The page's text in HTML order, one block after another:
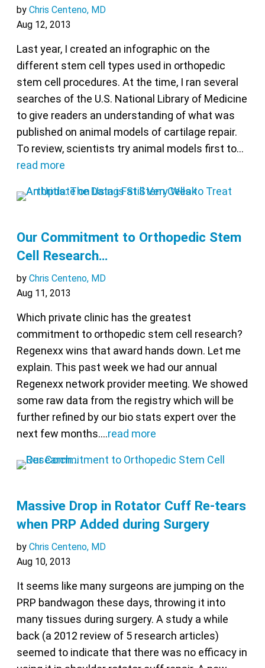
byChris Centeno, MD
Aug 12, 2013
Last year, I created an infographic on the
different stem cell types used in orthopedic
stem cell procedures. At the time, I ran several
searches of the U.S. National Library of Medicine
to give readers an understanding of what was
published on animal models of cartilage repair.
To review, scientists try animal models first to…
read more
Our Commitment to Orthopedic Stem
Cell Research…
byChris Centeno, MD
Aug 11, 2013
Which private clinic has the greatest
commitment to orthopedic stem cell research?
Regenexx wins that award hands down. Let me
explain. This past week we had our annual
Regenexx network provider meeting. We showed
some raw data from the registry which will be
further refined by our bio stats expert over the
next few months.…read more
Massive Drop in Rotator Cuff Re-tears
when PRP Added during Surgery
byChris Centeno, MD
Aug 10, 2013
It seems like many surgeons are jumping on the
PRP bandwagon these days, throwing it into
many tissues during surgery. A study a while
back (a 2012 review of 5 research articles)
seemed to indicate that there was no efficacy in